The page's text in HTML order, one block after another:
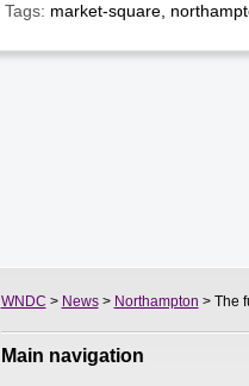
Tags: market-square
WNDC > News> Northampton > The
Main navigation